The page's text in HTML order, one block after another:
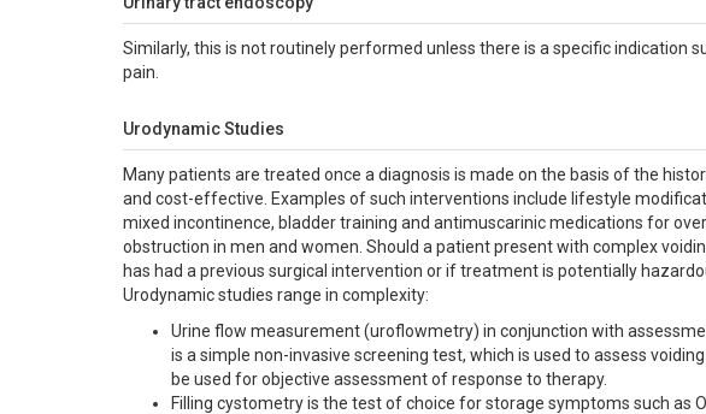
Similarly, this is not routinely performed unless there is a specific indication
pain.
Urodynamic Studies
Many patients are treated once a diagnosis is made on the basis of the
and cost-effective. Examples of such interventions include lifestyle
mixed incontinence, bladder training and antimuscarinic medications for
obstruction in men and women. Should a patient present with complex
has had a previous surgical intervention or if treatment is potentially
Urodynamic studies range in complexity:
Urine flow measurement (uroflowmetry) in conjunction with
is a simple non-invasive screening test, which is used to assess
be used for objective assessment of response to therapy.
Filling cystometry is the test of choice for storage symptoms such as